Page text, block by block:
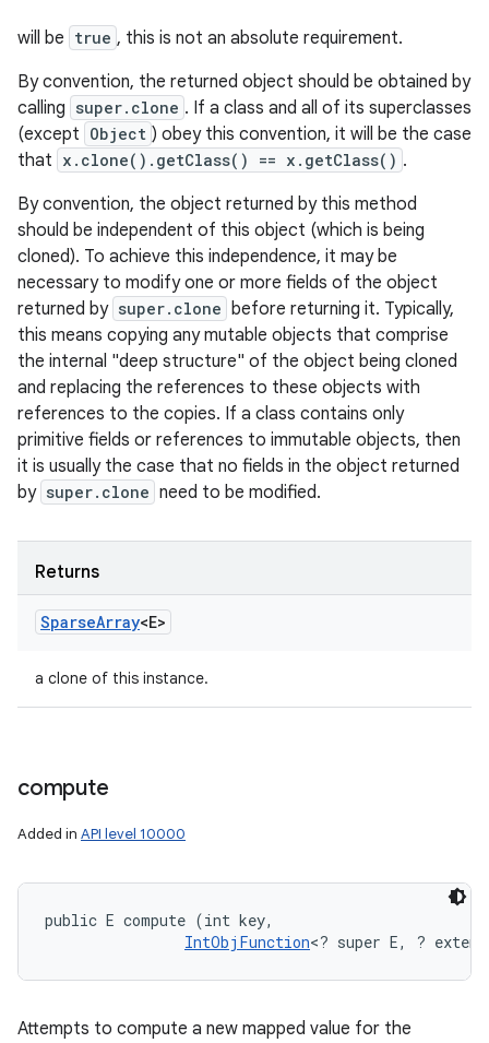
will be true , this is not an absolute requirement.
By convention, the returned object should be obtained by
calling super.clone . If a class and all of its superclasses
(except Object ) obey this convention, it will be the case
that x.clone().getClass() == x.getClass() .
By convention, the object returned by this method
should be independent of this object (which is being
cloned). To achieve this independence, it may be
necessary to modify one or more fields of the object
returned by super.clone before returning it. Typically,
this means copying any mutable objects that comprise
the internal "deep structure" of the object being cloned
and replacing the references to these objects with
references to the copies. If a class contains only
primitive fields or references to immutable objects, then
it is usually the case that no fields in the object returned
by super.clone need to be modified.
Returns
SparseArray<E>
a clone of this instance.
compute
Added in API level 10000
public E compute (int key,
IntObjFunction<? super E, ?
Attempts to compute a new mapped value for the